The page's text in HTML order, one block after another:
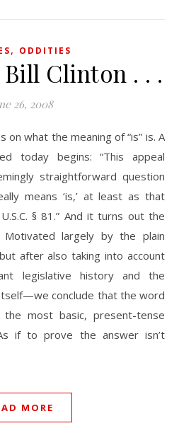
, ODDITIES
Clinton . . .
26, 2008
on what the meaning of “is” is. A
today begins: “This appeal
straightforward question
means ‘is,’ at least as that
§ 81.” And it turns out the
largely by the plain
after also taking into account
legislative history and the
conclude that the word
most basic, present-tense
if to prove the answer isn’t
MORE